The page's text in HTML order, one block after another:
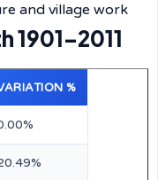
and village work
1901–2011
%